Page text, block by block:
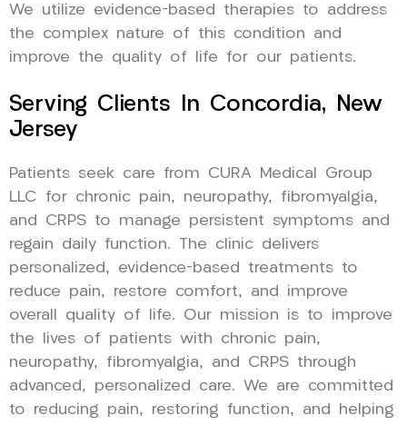
We utilize evidence-based therapies to address
the complex nature of this condition and
improve the quality of life for our patients.
Serving Clients In Concordia, New
Jersey
Patients seek care from CURA Medical Group
LLC for chronic pain, neuropathy, fibromyalgia,
and CRPS to manage persistent symptoms and
regain daily function. The clinic delivers
personalized, evidence-based treatments to
reduce pain, restore comfort, and improve
overall quality of life. Our mission is to improve
the lives of patients with chronic pain,
neuropathy, fibromyalgia, and CRPS through
advanced, personalized care. We are committed
to reducing pain, restoring function, and helping